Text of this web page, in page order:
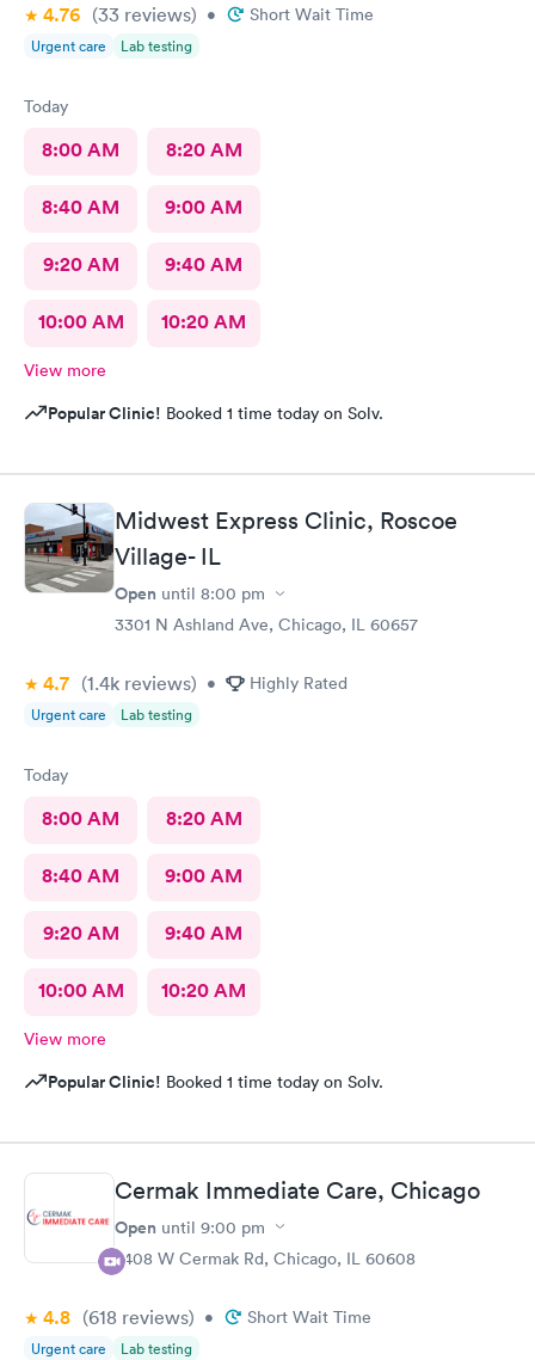
4.76 (33 reviews) • Short Wait Time
Urgent care Lab testing
Today
8:00 AM 8:20 AM
8:40 AM 9:00 AM
9:20 AM 9:40 AM
10:00 AM 10:20 AM
View more
Popular Clinic! Booked 1 time today on Solv.
Midwest Express Clinic, Roscoe
Village- IL
Open until 8:00 pm
3301 N Ashland Ave, Chicago, IL 60657
4.7 (1.4k reviews) • Highly Rated
Urgent care Lab testing
Today
8:00 AM 8:20 AM
8:40 AM 9:00 AM
9:20 AM 9:40 AM
10:00 AM 10:20 AM
View more
Popular Clinic! Booked 1 time today on Solv.
Cermak Immediate Care, Chicago
Open until 9:00 pm
2408 W Cermak Rd, Chicago, IL 60608
4.8 (618 reviews) • Short Wait Time
Urgent care Lab testing